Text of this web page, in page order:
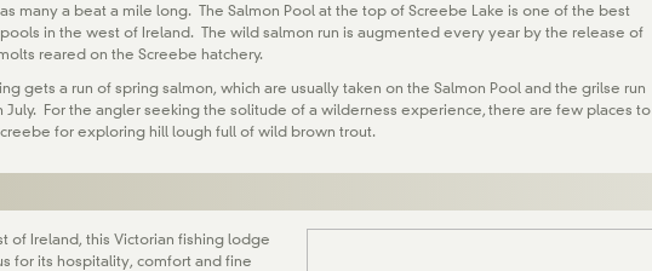
many a beat a mile long. The Salmon Pool at the top of Screebe Lake is one of the best
in the west of Ireland. The wild salmon run is augmented every year by the release of
reared on the Screebe hatchery.
gets a run of spring salmon, which are usually taken on the Salmon Pool and the grilse run
July. For the angler seeking the solitude of a wilderness experience, there are few places to
for exploring hill lough full of wild brown trout.
of Ireland, this Victorian fishing lodge
for its hospitality, comfort and fine